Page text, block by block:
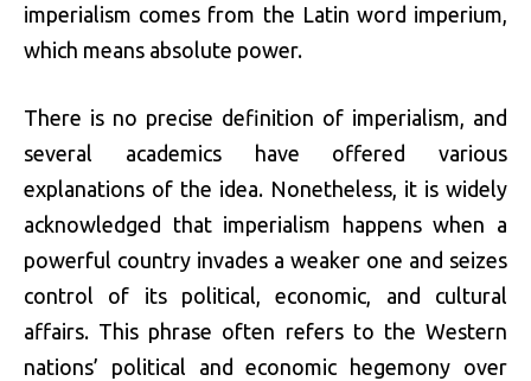
imperialism comes from the Latin word imperium,
which means absolute power.
There is no precise definition of imperialism, and
several academics have offered various
explanations of the idea. Nonetheless, it is widely
acknowledged that imperialism happens when a
powerful country invades a weaker one and seizes
control of its political, economic, and cultural
affairs. This phrase often refers to the Western
nations’ political and economic hegemony over